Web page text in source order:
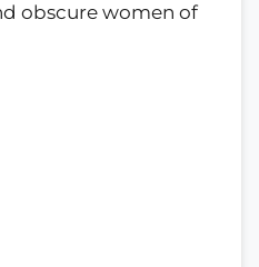
obscure women of